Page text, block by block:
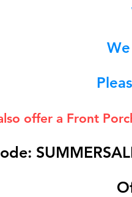
offer a Front